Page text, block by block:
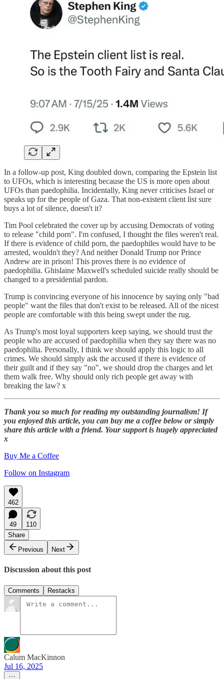
In a follow-up post, King doubled down, comparing the Epstein list
to UFOs, which is interesting because the US is more open about
UFOs than paedophilia. Incidentally, King never criticises Israel or
speaks up for the people of Gaza. That non-existent client list sure
buys a lot of silence, doesn't it?
Tim Pool celebrated the cover up by accusing Democrats of voting
to release "child porn". I'm confused, I thought the files weren't real.
If there is evidence of child porn, the paedophiles would have to be
arrested, wouldn't they? And neither Donald Trump nor Prince
Andrew are in prison! This proves there is no evidence of
paedophilia. Ghislaine Maxwell's scheduled suicide really should be
changed to a presidential pardon.
Trump is convincing everyone of his innocence by saying only "bad
people" want the files that don't exist to be released. All of the nicest
people are comfortable with this being swept under the rug.
As Trump's most loyal supporters keep saying, we should trust the
people who are accused of paedophilia when they say there was no
paedophilia. Personally, I think we should apply this logic to all
crimes. We should simply ask the accused if there is evidence of
their guilt and if they say "no", we should drop the charges and let
them walk free. Why should only rich people get away with
breaking the law? x
Thank you so much for reading my outstanding journalism! If
you enjoyed this article, you can buy me a coffee below or simply
share this article with a friend. Your support is hugely appreciated
x
Buy Me a Coffee
Follow on Instagram
462
49
110
Share
Previous
Next
Discussion about this post
Comments Restacks
Calum MacKinnon
Jul 16, 2025